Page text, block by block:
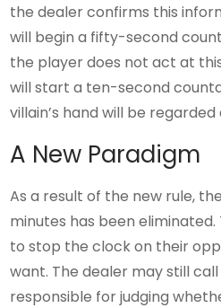
the dealer confirms this
will begin a fifty-second
the player does not act at
will start a ten-second
villain’s hand will be regarded
A New Paradigm
As a result of the new rule,
minutes has been
to stop the clock on their
want. The dealer may still
responsible for judging